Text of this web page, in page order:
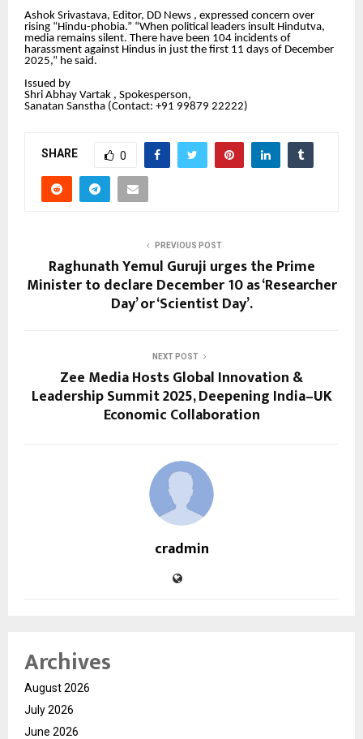
Ashok Srivastava, Editor, DD News , expressed concern over
rising “Hindu-phobia.” “When political leaders insult Hindutva,
media remains silent. There have been 104 incidents of
harassment against Hindus in just the first 11 days of December
2025,” he said.
Issued by
Shri Abhay Vartak , Spokesperson,
Sanatan Sanstha (Contact: +91 99879 22222‬)
SHARE 0
PREVIOUS POST
Raghunath Yemul Guruji urges the Prime
Minister to declare December 10 as ‘Researcher
Day’ or ‘Scientist Day’.
NEXT POST
Zee Media Hosts Global Innovation &
Leadership Summit 2025, Deepening India–UK
Economic Collaboration
cradmin
Archives
August 2026
July 2026
June 2026